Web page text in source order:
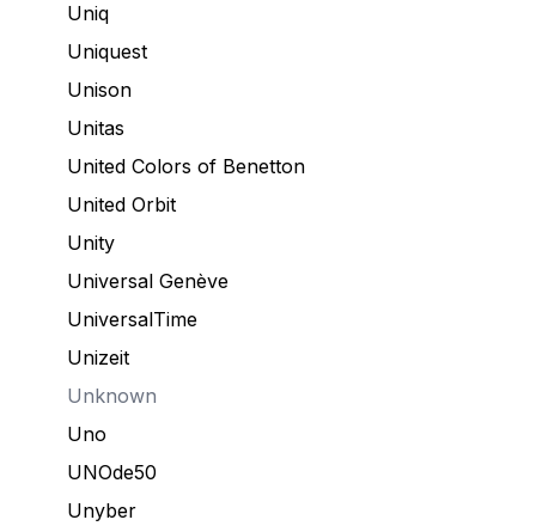
Uniq
Uniquest
Unison
Unitas
United Colors of Benetton
United Orbit
Unity
Universal Genève
UniversalTime
Unizeit
Unknown
Uno
UNOde50
Unyber